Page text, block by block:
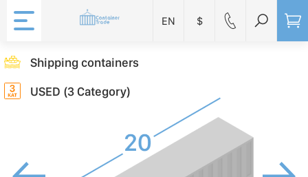
EN $
Shipping containers
USED (3 Category)